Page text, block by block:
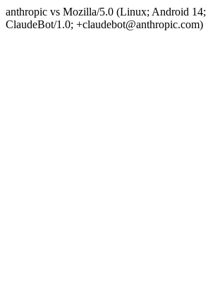
anthropic vs Mozilla/5.0 (Linux; Android
ClaudeBot/1.0; +claudebot@anthropic.com)